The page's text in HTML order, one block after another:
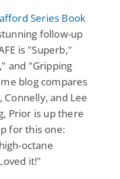
Series Book
follow-up
is "Superb,"
and "Gripping
blog compares
and Lee
Prior is up there
for this one:
octane
it!"